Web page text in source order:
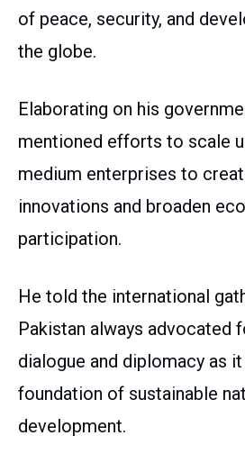
of peace, security, and
the globe.
Elaborating on his
mentioned efforts to scale
medium enterprises to
innovations and broaden
participation.
He told the international
Pakistan always advocated
dialogue and diplomacy as
foundation of sustainable
development.